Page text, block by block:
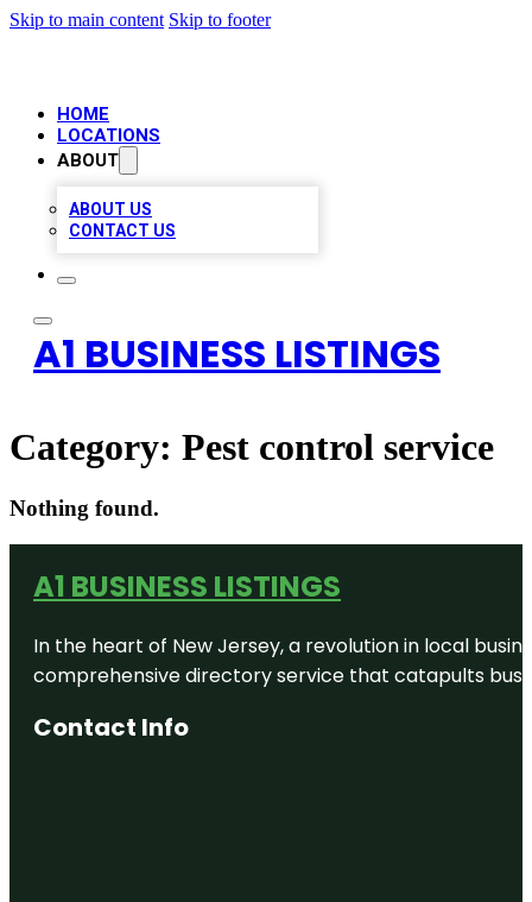
Skip to main content Skip to footer
HOME
LOCATIONS
ABOUT
ABOUT US
CONTACT US
A1 BUSINESS LISTINGS
Category: Pest control service
Nothing found.
A1 BUSINESS LISTINGS
In the heart of New Jersey, a revolution in local
comprehensive directory service that catapults
Contact Info